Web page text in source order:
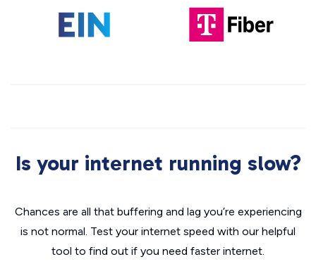
Is your internet running slow?
Chances are all that buffering and lag you’re experiencing
is not normal. Test your internet speed with our helpful
tool to find out if you need faster internet.